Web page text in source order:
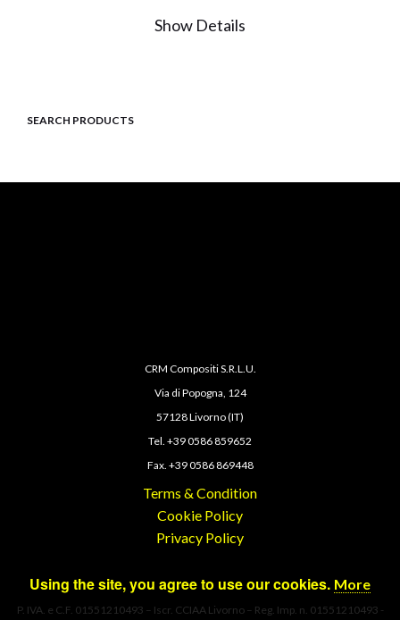
Show Details
SEARCH PRODUCTS
CRM Compositi S.R.L.U.
Via di Popogna, 124
57128 Livorno (IT)
Tel. +39 0586 859652
Fax. +39 0586 869448
Terms & Condition
Cookie Policy
Privacy Policy
P. IVA. e C.F. 01551210493 – Iscr. CCIAA Livorno – Reg. Imp. n. 01551210493 -
Using the site, you agree to use our cookies. More